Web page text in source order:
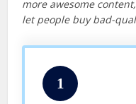
more awesome
let people buy bad-
1